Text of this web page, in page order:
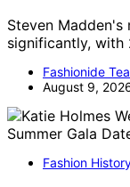
Steven Madden's
significantly,
Fashionide
August 9,
Fashion